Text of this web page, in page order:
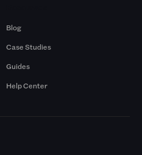
Blog
Case Studies
Guides
Help Center